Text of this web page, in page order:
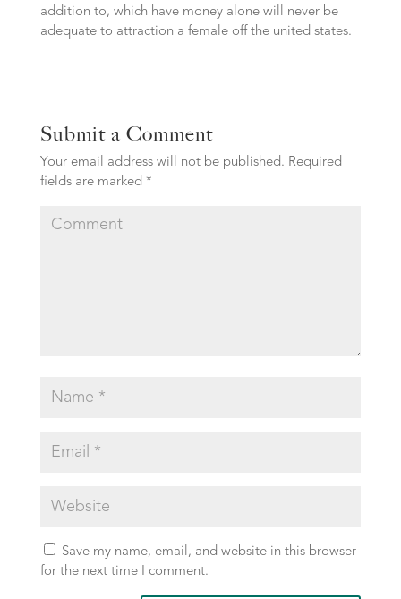
addition to, which have money alone will never be
adequate to attraction a female off the united states.
Submit a Comment
Your email address will not be published. Required
fields are marked *
Save my name, email, and website in this browser
for the next time I comment.